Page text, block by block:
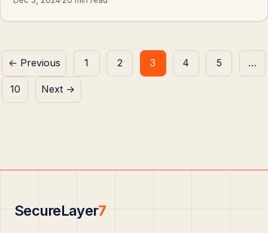
Posts
pagination
← Previous 1 2 3 4 5 …
10 Next →
SecureLayer7